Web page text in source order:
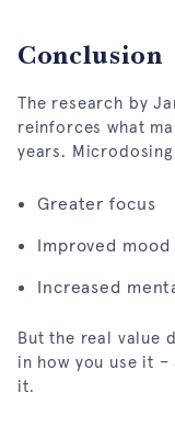
Conclusion
The research by
reinforces what
years.
Greater focus
Improved mood
Increased
But the real value
in how you use it
it.